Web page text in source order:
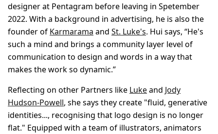
designer at Pentagram before leaving in Spetember
2022. With a background in advertising, he is also the
founder of Karmarama and St. Luke's. Hui says, “He's
such a mind and brings a community layer level of
communication to design and words in a way that
makes the work so dynamic.”
Reflecting on other Partners like Lukeand Jody
Hudson-Powell, she says they create "fluid, generative
identities..., recognising that logo design is no longer
flat." Equipped with a team of illustrators, animators